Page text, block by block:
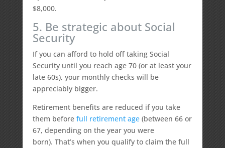
$8,000.
5. Be strategic about Social
Security
If you can afford to hold off taking Social
Security until you reach age 70 (or at least your
late 60s), your monthly checks will be
appreciably bigger.
Retirement benefits are reduced if you take
them before full retirement age(between 66 or
67, depending on the year you were
born). That’s when you qualify to claim the full